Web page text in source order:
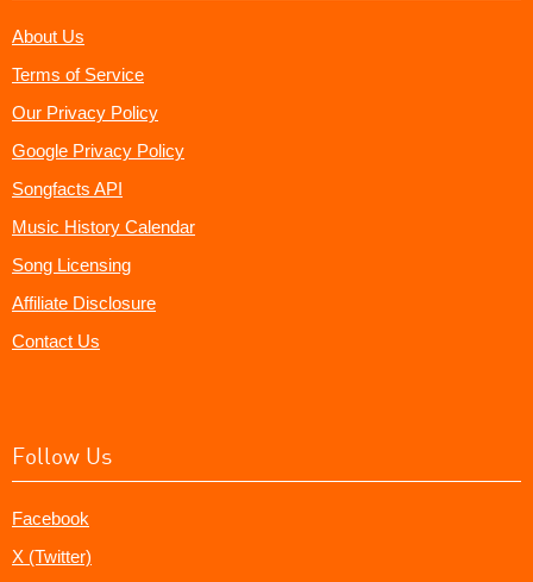
About Us
Terms of Service
Our Privacy Policy
Google Privacy Policy
Songfacts API
Music History Calendar
Song Licensing
Affiliate Disclosure
Contact Us
Follow Us
Facebook
X (Twitter)